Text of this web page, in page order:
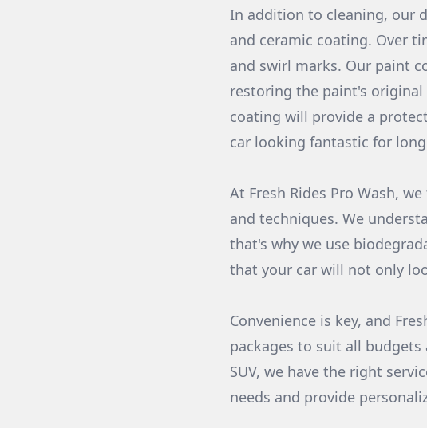
In addition to cleaning, our
and ceramic coating. Over
and swirl marks. Our paint
restoring the paint's original
coating will provide a
car looking fantastic for
At Fresh Rides Pro Wash,
and techniques. We
that's why we use
that your car will not only
Convenience is key, and
packages to suit all
SUV, we have the right
needs and provide